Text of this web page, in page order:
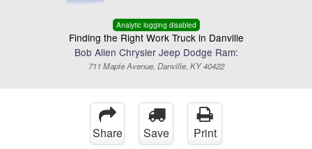
Analytic logging disabled
Finding the Right Work Truck in Danville
Bob Allen Chrysler Jeep Dodge Ram:
711 Maple Avenue, Danville, KY 40422
Share Save Print